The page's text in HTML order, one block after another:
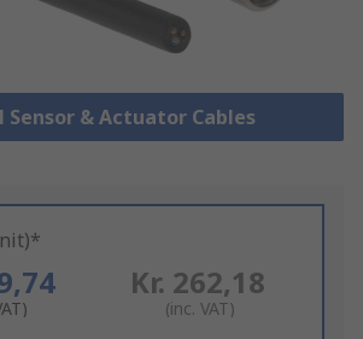
Sensor & Actuator Cables
Kr. 262,18
(inc. VAT)